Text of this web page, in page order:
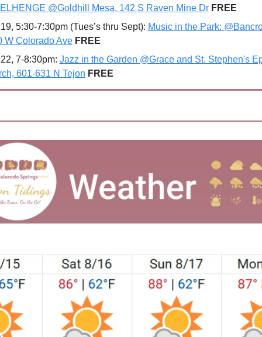
@Goldhill Mesa, 142 S Raven Mine Dr FREE
5:30-7:30pm (Tues’s thru Sept): Music in the Park:
W Colorado Ave FREE
7-8:30pm: Jazz in the Garden @Grace and St. Stephen's
601-631 N Tejon FREE